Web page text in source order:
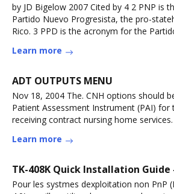
by JD Bigelow 2007 Cited by 4 2 PNP is
Partido Nuevo Progresista, the pro-
Rico. 3 PPD is the acronym for the
Learn more
ADT OUTPUTS MENU
Nov 18, 2004 The. CNH options should
Patient Assessment Instrument (PAI) for
receiving contract nursing home
Learn more
TK-408K Quick Installation
Pour les systmes dexploitation non PnP